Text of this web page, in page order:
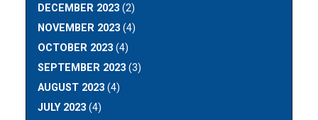
DECEMBER 2023 (2)
NOVEMBER 2023 (4)
OCTOBER 2023 (4)
SEPTEMBER 2023 (3)
AUGUST 2023 (4)
JULY 2023 (4)